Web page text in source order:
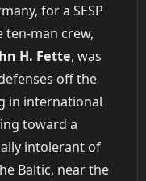
for a SESP
ten-man crew,
H. Fette, was
off the
in international
toward a
intolerant of
Baltic, near the